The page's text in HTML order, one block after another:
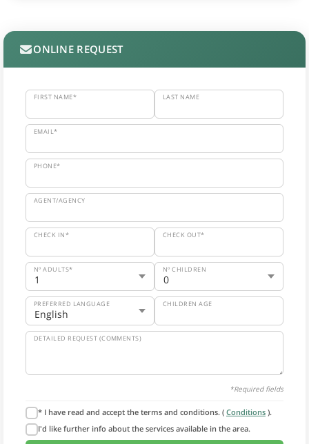
ONLINE REQUEST
FIRST NAME* LAST NAME
EMAIL*
PHONE*
AGENT/AGENCY
CHECK IN* CHECK OUT*
Nº ADULTS* Nº CHILDREN
PREFERRED LANGUAGE CHILDREN AGE
DETAILED REQUEST (COMMENTS)
*Required fields
* I have read and accept the terms and conditions. ( Conditions ).
I'd like further info about the services available in the area.